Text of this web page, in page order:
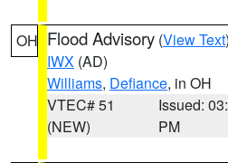
OH Flood Advisory (View Text
IWX (AD)
Williams, Defiance, in OH
VTEC# 51
(NEW)
Issued:
PM